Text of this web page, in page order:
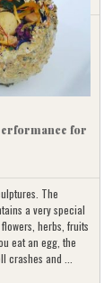
for
The
a very special
herbs, fruits
eat an egg, the
crashes and ...